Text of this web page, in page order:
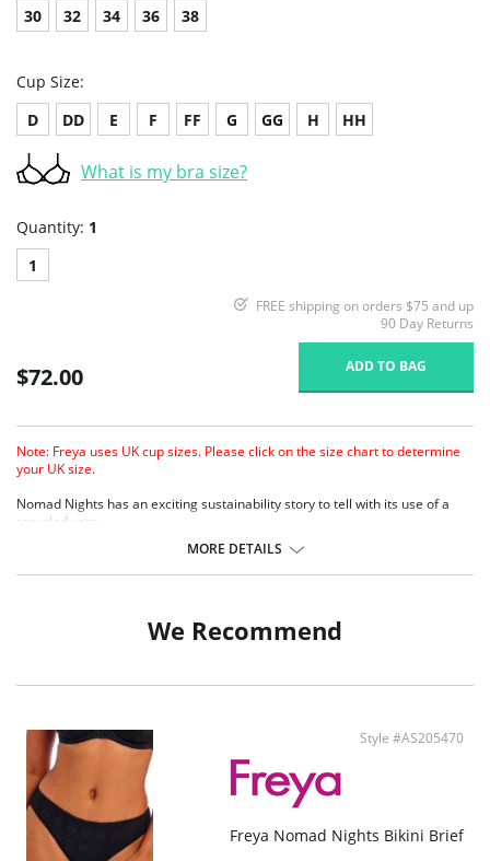
30 32 34 36 38
Cup Size:
D
DD E F FF G GG H HH
What is my bra size?
Quantity: 1
1
FREE shipping on orders $75 and up
90 Day Returns
$72.00 ADD TO BAG
Note: Freya uses UK cup sizes. Please click on the size chart to determine
your UK size.
Nomad Nights has an exciting sustainability story to tell with its use of a
recycled yarn.
Lightly padded foam cups for support and a smooth rounded shape.
Fabric Contect: 7% Elastane, 93% Polyeste.
MORE DETAILS
We Recommend
Style #AS205470
Freya Nomad Nights Bikini Brief